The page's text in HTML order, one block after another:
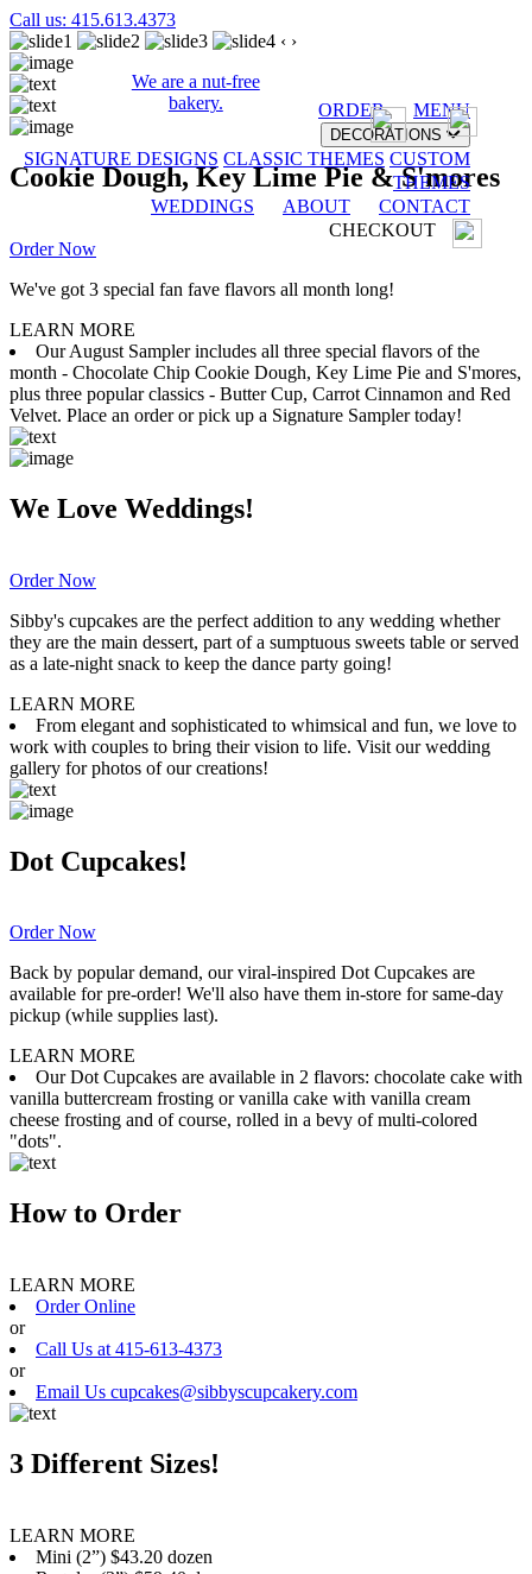
Call us: 415.613.4373
We are a nut-free
bakery.
ORDER MENU
DECORATIONS
SIGNATURE DESIGNS CLASSIC THEMES CUSTOM
THEMES
WEDDINGS
ABOUT
CONTACT
CHECKOUT
‹ ›
Cookie Dough, Key Lime Pie & S'mores
Order Now
We've got 3 special fan fave flavors all month long!
LEARN MORE
Our August Sampler includes all three special flavors of the
month - Chocolate Chip Cookie Dough, Key Lime Pie and S'mores,
plus three popular classics - Butter Cup, Carrot Cinnamon and Red
Velvet. Place an order or pick up a Signature Sampler today!
We Love Weddings!
Order Now
Sibby's cupcakes are the perfect addition to any wedding whether
they are the main dessert, part of a sumptuous sweets table or served
as a late-night snack to keep the dance party going!
LEARN MORE
From elegant and sophisticated to whimsical and fun, we love to
work with couples to bring their vision to life. Visit our wedding
gallery for photos of our creations!
Dot Cupcakes!
Order Now
Back by popular demand, our viral-inspired Dot Cupcakes are
available for pre-order! We'll also have them in-store for same-day
pickup (while supplies last).
LEARN MORE
Our Dot Cupcakes are available in 2 flavors: chocolate cake with
vanilla buttercream frosting or vanilla cake with vanilla cream
cheese frosting and of course, rolled in a bevy of multi-colored
"dots".
How to Order
LEARN MORE
Order Online
or
Call Us at 415-613-4373
or
Email Us cupcakes@sibbyscupcakery.com
3 Different Sizes!
LEARN MORE
Mini (2”) $43.20 dozen